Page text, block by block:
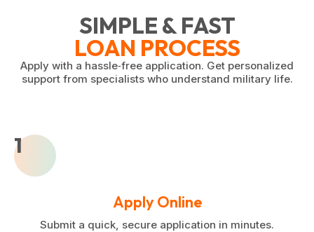
SIMPLE & FAST
LOAN PROCESS
Apply with a hassle‑free application. Get personalized
support from specialists who understand military life.
1
Apply Online
Submit a quick, secure application in minutes.